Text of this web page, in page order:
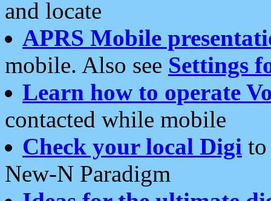
and locate
APRS Mobile
mobile. Also see Settings
Learn how to operate
contacted while mobile
Check your local Digi
New-N Paradigm